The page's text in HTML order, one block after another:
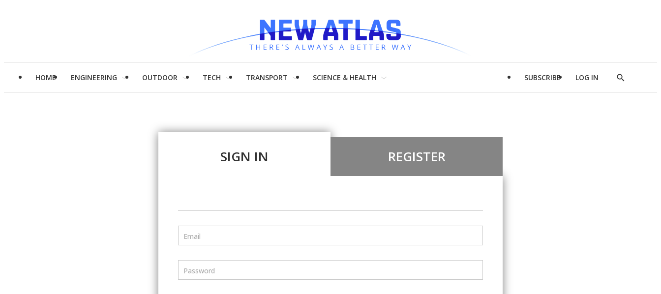
HOME ENGINEERING OUTDOOR TECH TRANSPORT SCIENCE & HEALTH SUBSCRIBE LOG IN
Show
SIGN IN REGISTER
Email
Password